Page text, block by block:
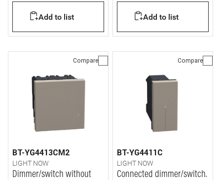
Add to list
modules - stone
Add to list
Compare
BT-YG4413CM2
LIGHT NOW
Dimmer/switch without
Compare
BT-YG4411C
LIGHT NOW
Connected dimmer/switch.